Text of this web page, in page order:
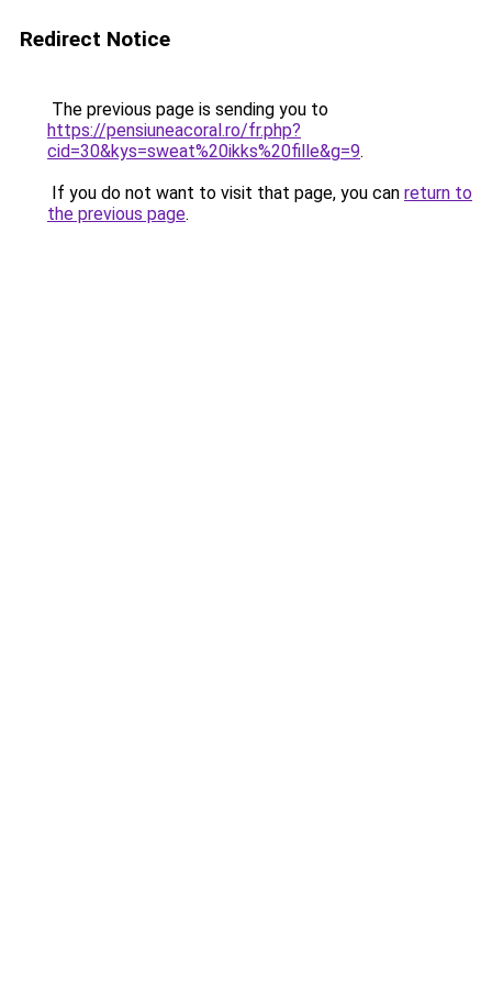
Redirect Notice
The previous page is sending you to
https://pensiuneacoral.ro/fr.php?
cid=30&kys=sweat%20ikks%20fille&g=9.
If you do not want to visit that page, you can return to
the previous page.